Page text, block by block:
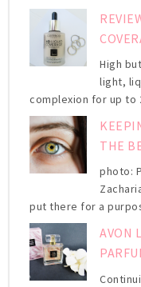
High
light,
complexion for up to
THE
photo:
put there for a
AVON